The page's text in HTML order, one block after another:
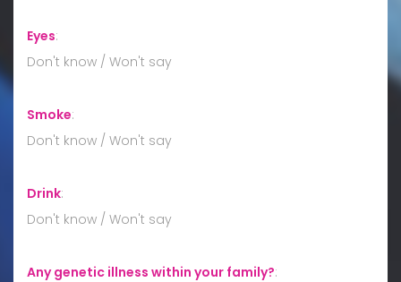
Eyes:
Don't know / Won't say
Smoke:
Don't know / Won't say
Drink:
Don't know / Won't say
Any genetic illness within your family?: